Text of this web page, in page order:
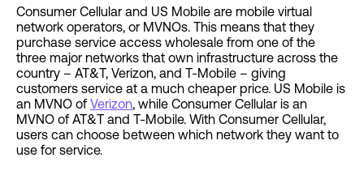
Consumer Cellular and US Mobile are mobile virtual
network operators, or MVNOs. This means that they
purchase service access wholesale from one of the
three major networks that own infrastructure across the
country – AT&T, Verizon, and T-Mobile – giving
customers service at a much cheaper price. US Mobile is
an MVNO ofVerizon, while Consumer Cellular is an
MVNO of AT&T and T-Mobile. With Consumer Cellular,
users can choose between which network they want to
use for service.